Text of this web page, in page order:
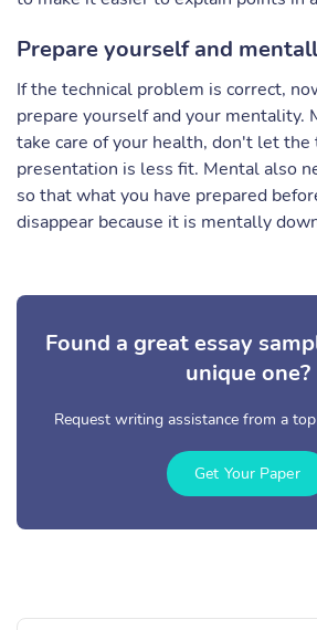
Prepare yourself and
If the technical problem is correct,
prepare yourself and your mentality.
take care of your health, don't let
presentation is less fit. Mental also
so that what you have prepared
disappear because it is mentally
Found a great essay
unique one?
Request writing assistance from a
Get Your Paper